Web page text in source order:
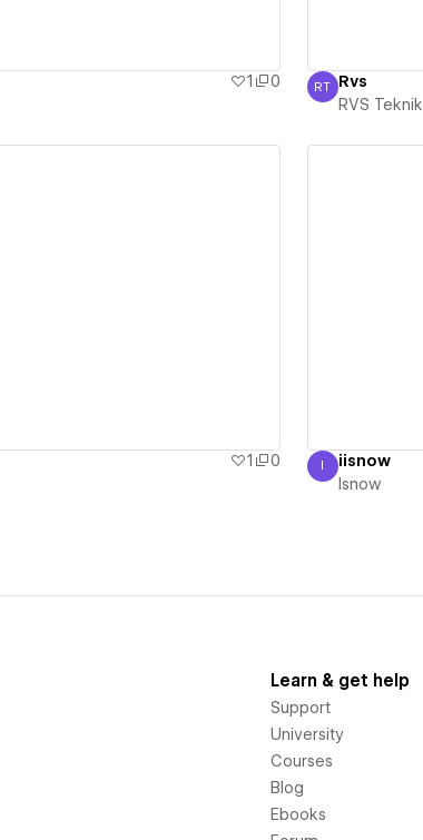
1
0
RVS Teknik
RT Rvs
RVS Teknik
1
0
Isnow
I iisnow
Isnow
Learn & get help
Support
University
Courses
Blog
Ebooks